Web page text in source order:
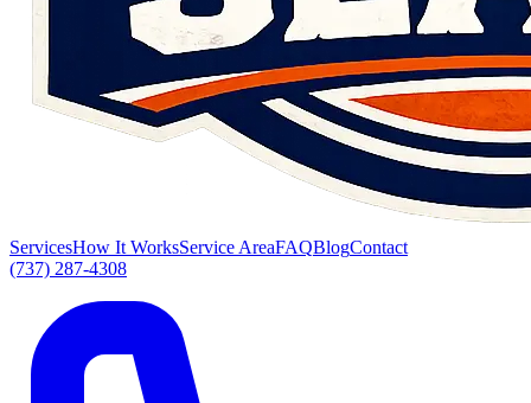
ServicesHow It WorksService AreaFAQBlogContact
(737) 287-4308